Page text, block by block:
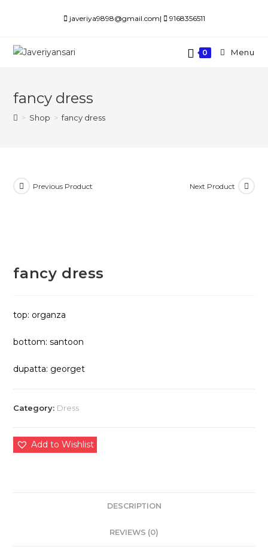
javeriya9898@gmail.com| 9168356511
0 Menu
fancy dress
> Shop > fancy dress
Previous Product Next Product
fancy dress
top: organza
bottom: santoon
dupatta: georget
Category: Dress
Add to Wishlist
DESCRIPTION
REVIEWS (0)